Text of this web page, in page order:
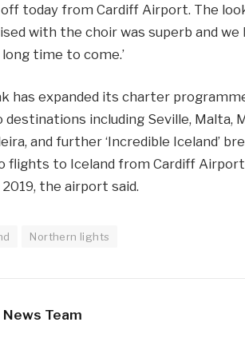
today from Cardiff Airport. The
with the choir was superb and
time to come.’
has expanded its charter
destinations including Seville, Malta,
and further ‘Incredible Iceland’
flights to Iceland from Cardiff Airport
2019, the airport said.
Northern lights
News Team